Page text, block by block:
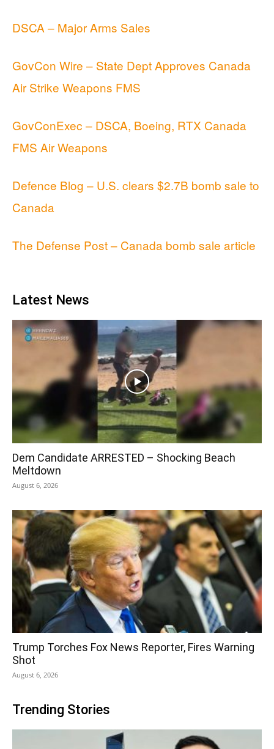
DSCA – Major Arms Sales
GovCon Wire – State Dept Approves Canada
Air Strike Weapons FMS
GovConExec – DSCA, Boeing, RTX Canada
FMS Air Weapons
Defence Blog – U.S. clears $2.7B bomb sale to
Canada
The Defense Post – Canada bomb sale article
Latest News
Dem Candidate ARRESTED – Shocking Beach
Meltdown
August 6, 2026
Trump Torches Fox News Reporter, Fires Warning
Shot
August 6, 2026
Trending Stories